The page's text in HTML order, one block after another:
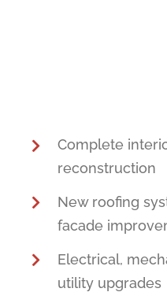
Complete
reconstruction
New roofing
facade
Electrical,
utility upgrades